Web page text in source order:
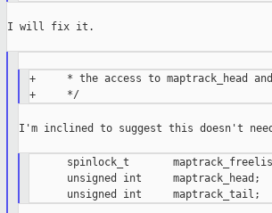
I will fix it.
+     * the access to maptrack_head
I'm inclined to suggest this doesn't
spinlock_t
      unsigned int     maptrack_head;